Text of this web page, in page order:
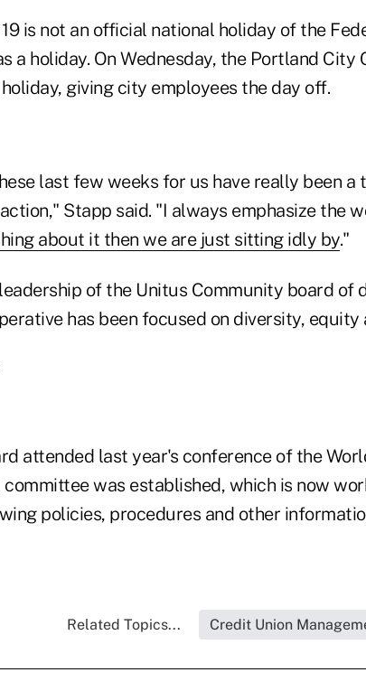
is not an official national holiday of the
a holiday. On Wednesday, the Portland City
giving city employees the day off.
last few weeks for us have really been
Stapp said. "I always emphasize the
about it then we are just sitting idly by."
of the Unitus Community board of
has been focused on diversity, equity
attended last year's conference of the
committee was established, which is now
policies, procedures and other
Related Topics... Credit Union